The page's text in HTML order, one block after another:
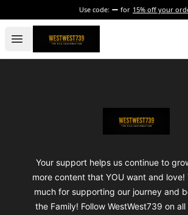
Use code: for 15% off your
Open menu
ShopWestWest739
ShopWestWest739
Your support helps us continue to
more content that YOU want and love!
much for supporting our journey and
the Family! Follow WestWest739 on